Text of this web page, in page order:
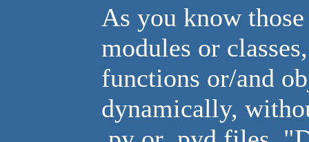
As you know
modules or
functions or/and
dynamically,